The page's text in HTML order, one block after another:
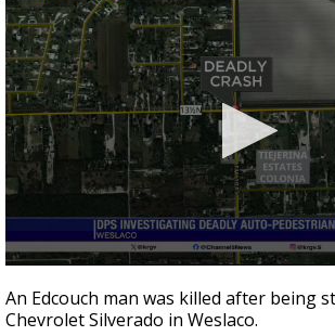
seconds
of
22
An Edcouch man was killed after being
Chevrolet Silverado in Weslaco.